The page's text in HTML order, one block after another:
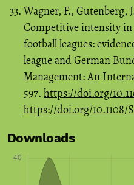
Wagner, F., Gutenberg,
Competitive intensity in
football leagues:
league and German
Management: An
597. https://doi.org/
https://doi.org/10.1108/
Downloads